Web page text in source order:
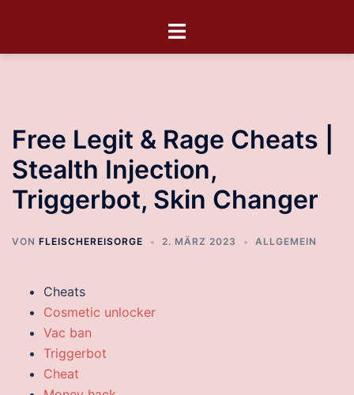
Free Legit & Rage Cheats |
Stealth Injection,
Triggerbot, Skin Changer
VON FLEISCHEREISORGE 2. MÄRZ 2023 ALLGEMEIN
Cheats
Cosmetic unlocker
Vac ban
Triggerbot
Cheat